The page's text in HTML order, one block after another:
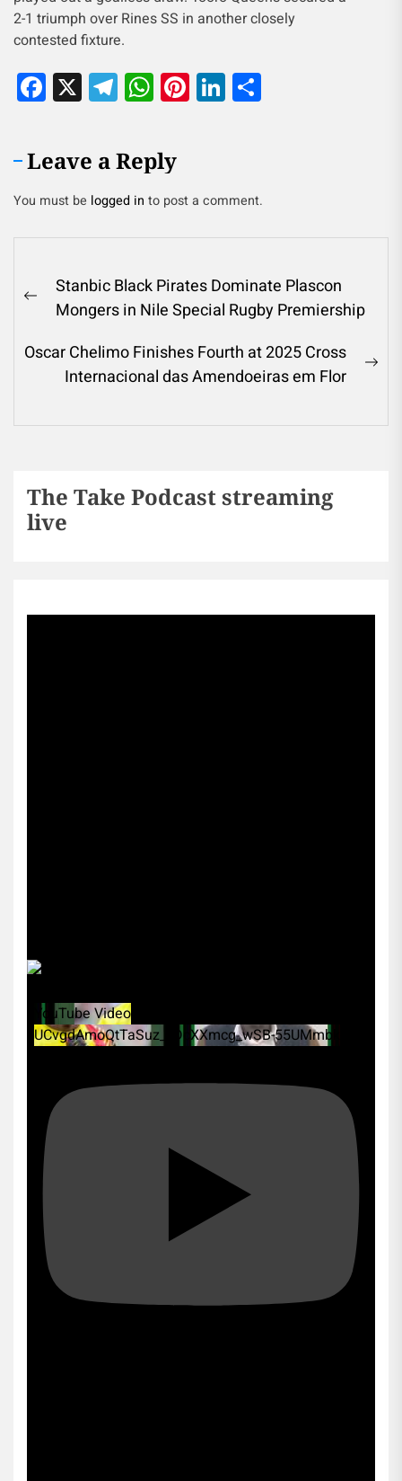
2-1 triumph over Rines SS in another closely
contested fixture.
Facebook
X Telegram
WhatsApp
Pinterest
LinkedIn
Leave a Reply
You must be logged in to post a comment.
Stanbic Black Pirates Dominate Plascon
Mongers in Nile Special Rugby Premiership
Oscar Chelimo Finishes Fourth at 2025 Cross
Internacional das Amendoeiras em Flor
The Take Podcast streaming
live
YouTube Video
UCvgdAmoQtTaSuz_xDcXXmcg_wSB-55UMmbk